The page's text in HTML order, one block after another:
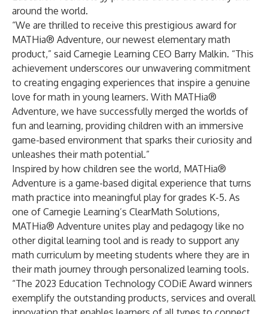
around the world.
“We are thrilled to receive this prestigious award for
MATHia® Adventure, our newest elementary math
product,” said Carnegie Learning CEO Barry Malkin. “This
achievement underscores our unwavering commitment
to creating engaging experiences that inspire a genuine
love for math in young learners. With MATHia®
Adventure, we have successfully merged the worlds of
fun and learning, providing children with an immersive
game-based environment that sparks their curiosity and
unleashes their math potential.”
Inspired by how children see the world, MATHia®
Adventure is a game-based digital experience that turns
math practice into meaningful play for grades K-5. As
one of Carnegie Learning’s ClearMath Solutions,
MATHia® Adventure unites play and pedagogy like no
other digital learning tool and is ready to support any
math curriculum by meeting students where they are in
their math journey through personalized learning tools.
“The 2023 Education Technology CODiE Award winners
exemplify the outstanding products, services and overall